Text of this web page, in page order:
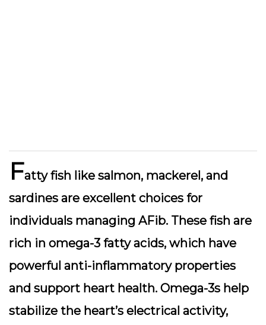
Fatty fish like salmon, mackerel, and
sardines are excellent choices for
individuals managing AFib. These fish are
rich in omega-3 fatty acids, which have
powerful anti-inflammatory properties
and support heart health. Omega-3s help
stabilize the heart’s electrical activity,